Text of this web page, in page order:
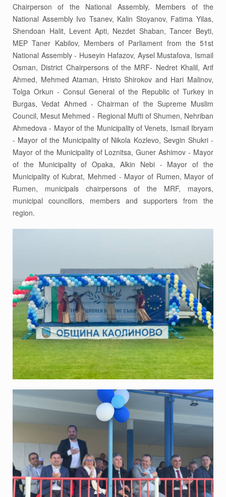
Chairperson of the National Assembly, Members of the
National Assembly Ivo Tsanev, Kalin Stoyanov, Fatima Yilas,
Shendoan Halit, Levent Apti, Nezdet Shaban, Tancer Beyti,
MEP Taner Kabilov, Members of Parliament from the 51st
National Assembly - Huseyin Hafazov, Aysel Mustafova, Ismail
Osman, District Chairpersons of the MRF- Nedret Khalil, Arif
Ahmed, Mehmed Ataman, Hristo Shirokov and Hari Malinov,
Tolga Orkun - Consul General of the Republic of Turkey in
Burgas, Vedat Ahmed - Chairman of the Supreme Muslim
Council, Mesut Mehmed - Regional Mufti of Shumen, Nehriban
Ahmedova - Mayor of the Municipality of Venets, Ismail Ibryam
- Mayor of the Municipality of Nikola Kozlevo, Sevgin Shukri -
Mayor of the Municipality of Loznitsa, Guner Ashimov - Mayor
of the Municipality of Opaka, Alkin Nebi - Mayor of the
Municipality of Kubrat, Mehmed - Mayor of Rumen, Mayor of
Rumen, municipals chairpersons of the MRF, mayors,
municipal councillors, members and supporters from the
region.